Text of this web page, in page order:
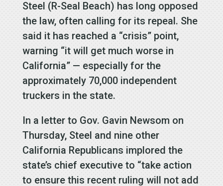
Steel (R-Seal Beach) has long opposed
the law, often calling for its repeal. She
said it has reached a “crisis” point,
warning “it will get much worse in
California” — especially for the
approximately 70,000 independent
truckers in the state.
In a letter to Gov. Gavin Newsom on
Thursday, Steel and nine other
California Republicans implored the
state’s chief executive to “take action
to ensure this recent ruling will not add